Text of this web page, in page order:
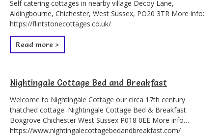
Self catering cottages in nearby village Decoy Lane,
Aldingbourne, Chichester, West Sussex, PO20 3TR More info:
https://flintstonecottages.co.uk/
Read more >
Nightingale Cottage Bed and Breakfast
Welcome to Nightingale Cottage our circa 17th century
thatched cottage. Nightingale Cottage Bed & Breakfast
Boxgrove Chichester West Sussex P018 0EE More info…
https://www.nightingalecottagebedandbreakfast.com/